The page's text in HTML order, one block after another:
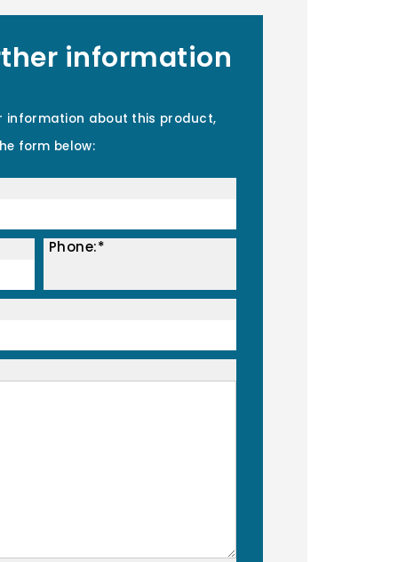
information
information about this product,
form below:
Phone:*